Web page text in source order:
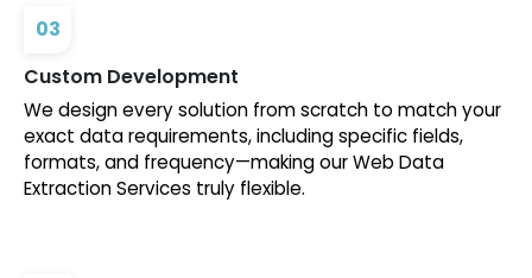
03
Custom Development
We design every solution from scratch to match your
exact data requirements, including specific fields,
formats, and frequency—making our Web Data
Extraction Services truly flexible.